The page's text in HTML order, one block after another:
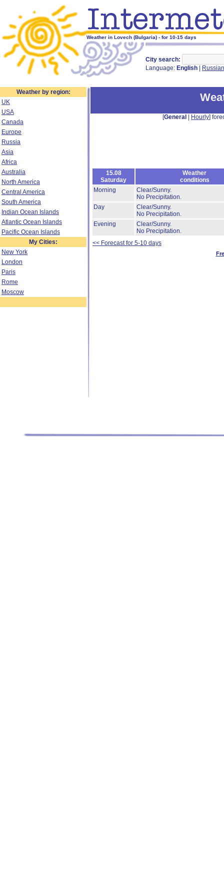
Weather in Lovech (Bulgaria) - for 10-15 days
City search:
Language: English Russian
Weather by region:
UK
USA
Canada
Europe
Russia
Asia
Africa
Australia
North America
Central America
South America
Indian Ocean Islands
Atlantic Ocean Islands
Pacific Ocean Islands
My Cities:
New York
London
Paris
Rome
Moscow
[General Hourly]
15.08
Saturday
Weather
conditions
Morning
Clear/Sunny.
No Precipitation.
Day
Clear/Sunny.
No Precipitation.
Evening
Clear/Sunny.
No Precipitation.
<< Forecast for 5-10 days